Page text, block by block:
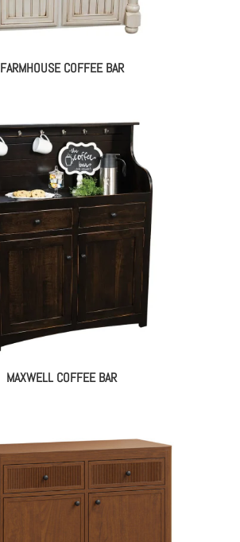
FARMHOUSE COFFEE BAR
MAXWELL COFFEE BAR